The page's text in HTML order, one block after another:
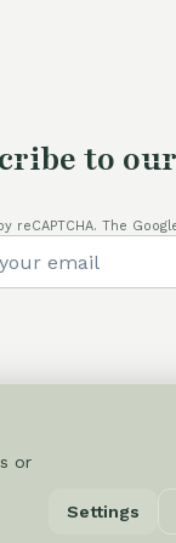
to
reCAPTCHA. The
Privacy Policy
or
Settings